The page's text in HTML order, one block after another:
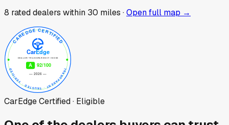
8 rated dealers within 30 miles ·Open full map →
CarEdge Certified · Eligible